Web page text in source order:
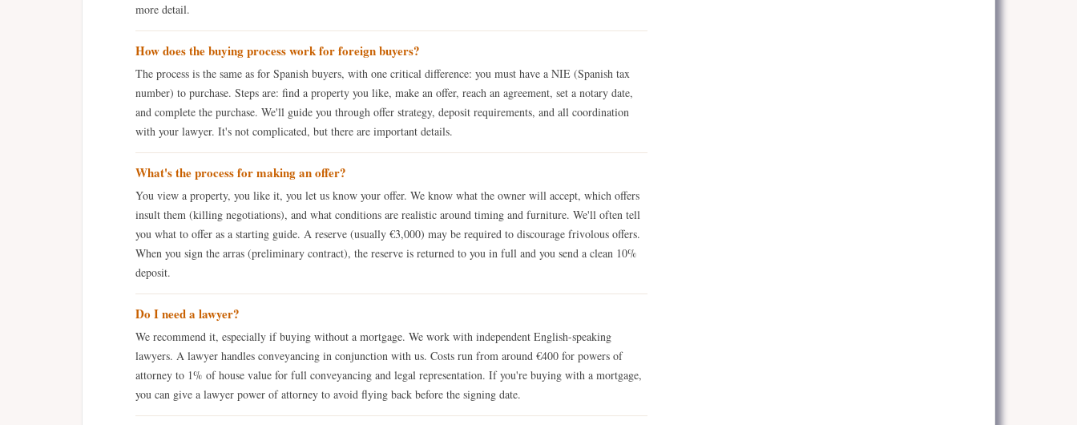
more detail.
How does the buying process work for foreign buyers?
The process is the same as for Spanish buyers, with one critical difference: you must have a NIE (Spanish tax
number) to purchase. Steps are: find a property you like, make an offer, reach an agreement, set a notary date,
and complete the purchase. We'll guide you through offer strategy, deposit requirements, and all coordination
with your lawyer. It's not complicated, but there are important details.
What's the process for making an offer?
You view a property, you like it, you let us know your offer. We know what the owner will accept, which offers
insult them (killing negotiations), and what conditions are realistic around timing and furniture. We'll often tell
you what to offer as a starting guide. A reserve (usually €3,000) may be required to discourage frivolous offers.
When you sign the arras (preliminary contract), the reserve is returned to you in full and you send a clean 10%
deposit.
Do I need a lawyer?
We recommend it, especially if buying without a mortgage. We work with independent English-speaking
lawyers. A lawyer handles conveyancing in conjunction with us. Costs run from around €400 for powers of
attorney to 1% of house value for full conveyancing and legal representation. If you're buying with a mortgage,
you can give a lawyer power of attorney to avoid flying back before the signing date.